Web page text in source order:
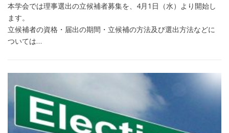
本学会では理事選出の立候補者募集を、4月1日（水）より開始し
ます。
立候補者の資格・届出の期間・立候補の方法及び選出方法などに
ついては…